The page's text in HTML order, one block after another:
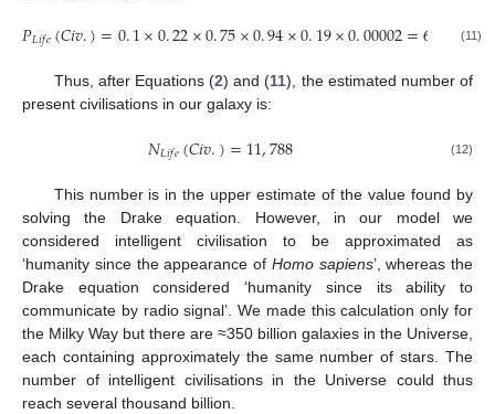
𝑃𝐿𝑖𝑓𝑒(𝐶𝑖𝑣.)=0.1×0.22×0.75×0.94×0.19×0.00002=6 10−6%
(11)
Thus, after Equations (2) and (11), the estimated number of
present civilisations in our galaxy is:
𝑁𝐿𝑖𝑓𝑒(𝐶𝑖𝑣.)=11,788 (12)
This number is in the upper estimate of the value found by
solving the Drake equation. However, in our model we
considered intelligent civilisation to be approximated as
‘humanity since the appearance of Homo sapiens’, whereas the
Drake equation considered ‘humanity since its ability to
communicate by radio signal’. We made this calculation only for
the Milky Way but there are ≈350 billion galaxies in the Universe,
each containing approximately the same number of stars. The
number of intelligent civilisations in the Universe could thus
reach several thousand billion.